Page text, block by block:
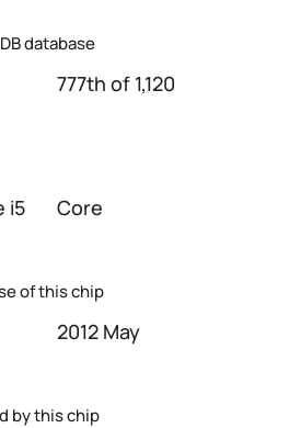
database
777th of 1,120
i5 Core
of this chip
2012 May
by this chip